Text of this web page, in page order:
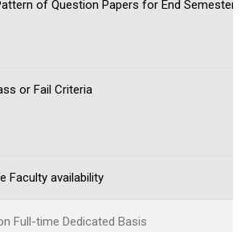
of Question Papers for End Semester
or Fail Criteria
Faculty availability
Full-time Dedicated Basis